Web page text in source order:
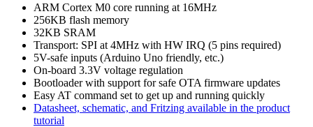
ARM Cortex M0 core running at 16MHz
256KB flash memory
32KB SRAM
Transport: SPI at 4MHz with HW IRQ (5 pins required)
5V-safe inputs (Arduino Uno friendly, etc.)
On-board 3.3V voltage regulation
Bootloader with support for safe OTA firmware updates
Easy AT command set to get up and running quickly
Datasheet, schematic, and Fritzing available in the product
tutorial